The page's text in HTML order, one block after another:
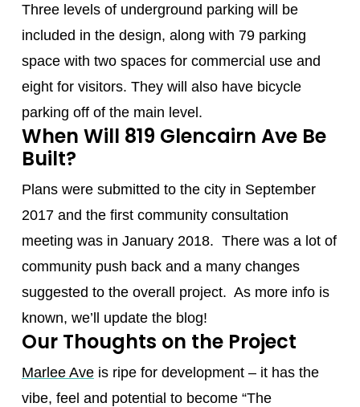
Three levels of underground parking will be
included in the design, along with 79 parking
space with two spaces for commercial use and
eight for visitors. They will also have bicycle
parking off of the main level.
When Will 819 Glencairn Ave Be
Built?
Plans were submitted to the city in September
2017 and the first community consultation
meeting was in January 2018. There was a lot of
community push back and a many changes
suggested to the overall project. As more info is
known, we’ll update the blog!
Our Thoughts on the Project
Marlee Aveis ripe for development – it has the
vibe, feel and potential to become “The